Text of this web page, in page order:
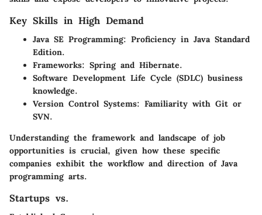
Key Skills in High Demand
Java SE Programming: Proficiency in Java Standard
Edition.
Frameworks: Spring and Hibernate.
Software Development Life Cycle (SDLC) business
knowledge.
Version Control Systems: Familiarity with Git or
SVN.
Understanding the framework and landscape of job
opportunities is crucial, given how these specific
companies exhibit the workflow and direction of Java
programming arts.
Startups vs.